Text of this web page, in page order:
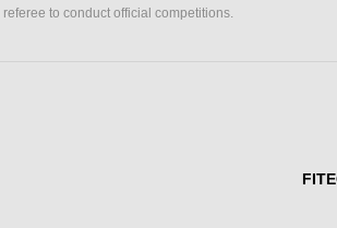
referee to conduct official competitions.